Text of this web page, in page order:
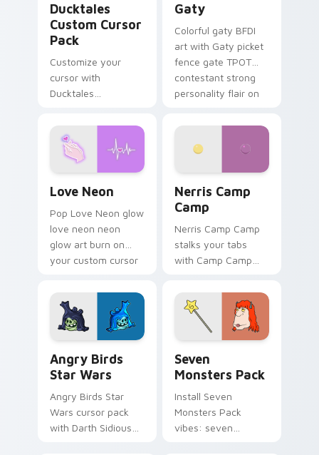
Ducktales
Custom Cursor
Pack
Customize your
cursor with
Ducktales
Gaty
Colorful gaty BFDI
art with Gaty picket
fence gate TPOT
contestant strong
personality flair on
Love Neon
Pop Love Neon glow
love neon neon
glow art burn on
your custom cursor
fluorescent neon
desktop flair.
Nerris Camp
Camp
Nerris Camp Camp
stalks your tabs
with Camp Camp
Angry Birds
Star Wars
Angry Birds Star
Wars cursor pack
with Darth Sidious
Seven
Monsters Pack
Install Seven
Monsters Pack
vibes: seven